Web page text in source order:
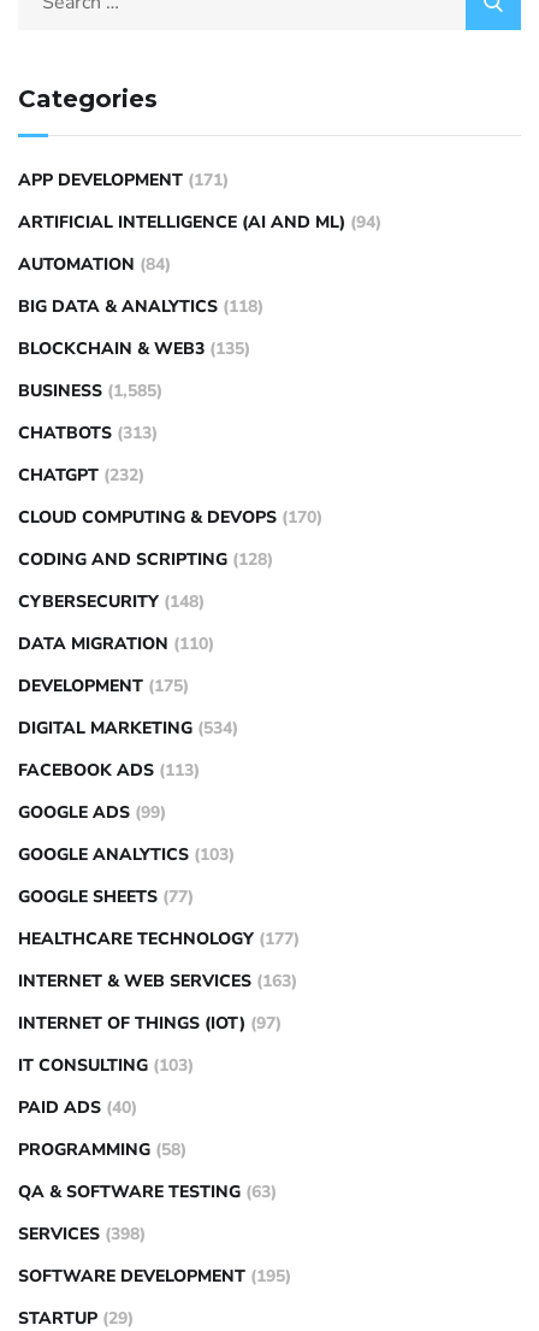
Categories
APP DEVELOPMENT (171)
ARTIFICIAL INTELLIGENCE (AI AND ML) (94)
AUTOMATION (84)
BIG DATA & ANALYTICS (118)
BLOCKCHAIN & WEB3 (135)
BUSINESS (1,585)
CHATBOTS (313)
CHATGPT (232)
CLOUD COMPUTING & DEVOPS (170)
CODING AND SCRIPTING (128)
CYBERSECURITY (148)
DATA MIGRATION (110)
DEVELOPMENT (175)
DIGITAL MARKETING (534)
FACEBOOK ADS (113)
GOOGLE ADS (99)
GOOGLE ANALYTICS (103)
GOOGLE SHEETS (77)
HEALTHCARE TECHNOLOGY (177)
INTERNET & WEB SERVICES (163)
INTERNET OF THINGS (IOT) (97)
IT CONSULTING (103)
PAID ADS (40)
PROGRAMMING (58)
QA & SOFTWARE TESTING (63)
SERVICES (398)
SOFTWARE DEVELOPMENT (195)
STARTUP (29)